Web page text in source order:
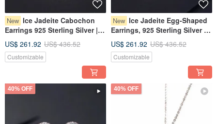
New Ice Jadeite Cabochon
Earrings 925 Sterling Silver |
Jadeite | Gift
US$ 261.92 US$ 436.52
Customizable
New Ice Jadeite Egg-Shaped
Earrings, 925 Sterling Silver |
Jadeite | Gift
US$ 261.92 US$ 436.52
Customizable
40% OFF 40% OFF